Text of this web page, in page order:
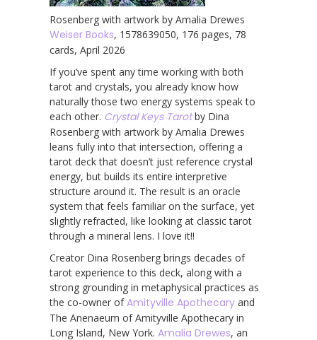
Rosenberg with artwork by Amalia Drewes
Weiser Books, 1578639050, 176 pages, 78
cards, April 2026
If you’ve spent any time working with both
tarot and crystals, you already know how
naturally those two energy systems speak to
each other. Crystal Keys Tarotby Dina
Rosenberg with artwork by Amalia Drewes
leans fully into that intersection, offering a
tarot deck that doesn’t just reference crystal
energy, but builds its entire interpretive
structure around it. The result is an oracle
system that feels familiar on the surface, yet
slightly refracted, like looking at classic tarot
through a mineral lens. I love it!!
Creator Dina Rosenberg brings decades of
tarot experience to this deck, along with a
strong grounding in metaphysical practices as
the co-owner ofAmityville Apothecary and
The Anenaeum of Amityville Apothecary in
Long Island, New York. Amalia Drewes, an